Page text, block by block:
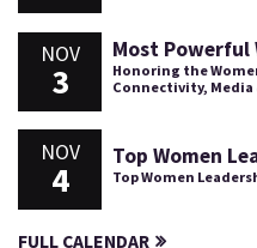
NOV
3
Most Powerful
Honoring the
Connectivity, Media
NOV
4
Top Women
Top Women
FULL CALENDAR